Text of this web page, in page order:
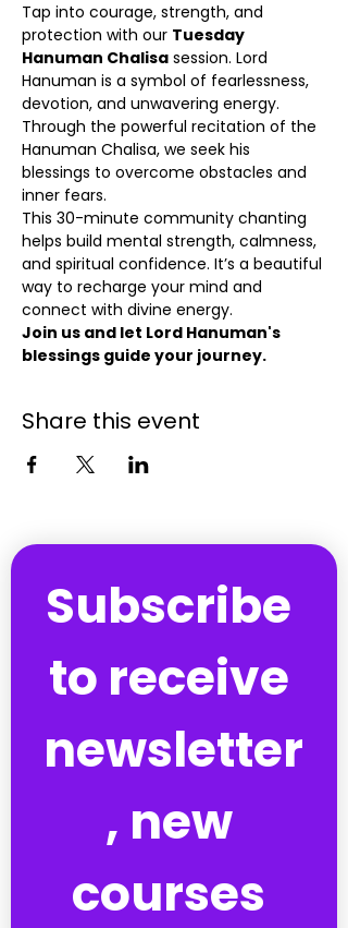
Tap into courage, strength, and
protection with our Tuesday
Hanuman Chalisa session. Lord
Hanuman is a symbol of fearlessness,
devotion, and unwavering energy.
Through the powerful recitation of the
Hanuman Chalisa, we seek his
blessings to overcome obstacles and
inner fears.
This 30-minute community chanting
helps build mental strength, calmness,
and spiritual confidence. It’s a beautiful
way to recharge your mind and
connect with divine energy.
Join us and let Lord Hanuman's
blessings guide your journey.
Share this event
Subscribe
to receive
newsletter
, new
courses